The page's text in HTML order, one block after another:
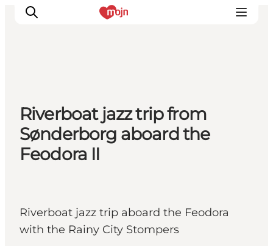
Activiteiten
Bestemmingen
Events
Accommodaties
Riverboat jazz trip from
Sønderborg aboard the
Feodora II
Riverboat jazz trip aboard the Feodora
with the Rainy City Stompers